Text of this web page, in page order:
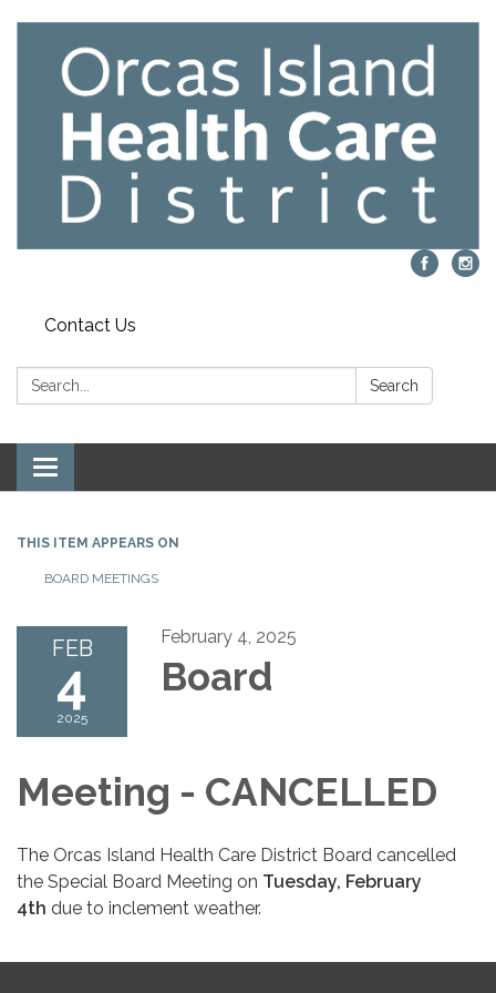
Contact Us
Search: Search
Toggle navigation
THIS ITEM APPEARS ON
BOARD MEETINGS
FEB
4
2025
February 4, 2025
Board
Meeting - CANCELLED
The Orcas Island Health Care District Board cancelled
the Special Board Meeting on Tuesday, February
4th due to inclement weather.